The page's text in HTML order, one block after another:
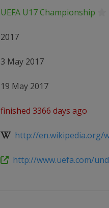
UEFA U17 Championship
2017
3 May 2017
19 May 2017
finished 3366 days ago
http://en.wikipedia.org/
http://www.uefa.com/